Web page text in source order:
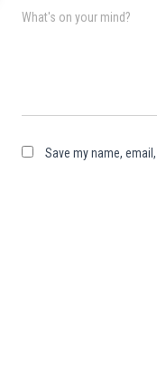
What's on your mind?
Save my name,